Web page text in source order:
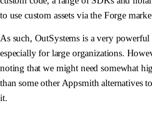
to use custom assets via the Forge
As such, OutSystems is a very
especially for large organizations.
noting that we might need somewhat
than some other Appsmith alternatives
it.